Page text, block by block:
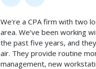
We’re a CPA firm with two
area. We’ve been working
the past five years, and
air. They provide routine
management, new